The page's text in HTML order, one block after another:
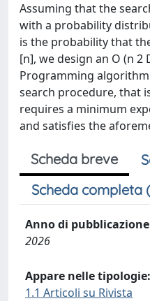
Assuming that the
with a probability
is the probability that
[n], we design an O (n 2
Programming
search procedure, that
requires a minimum
and satisfies the
Scheda breve
Scheda completa
Anno di pubblicazione
2026
Appare nelle tipologie:
1.1 Articoli su Rivista